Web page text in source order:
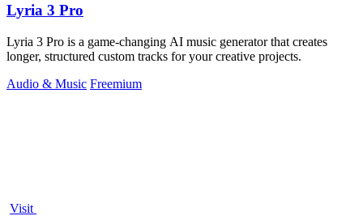
Lyria 3 Pro
Lyria 3 Pro is a game-changing AI music generator that creates
longer, structured custom tracks for your creative projects.
Audio & Music Freemium
Visit